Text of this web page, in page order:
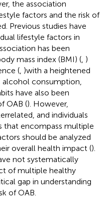
the association
factors and the risk of
Previous studies have
lifestyle factors in
has been
mass index (BMI) ( )
( )with a heightened
alcohol consumption,
have also been
OAB (). However,
and individuals
that encompass multiple
should be analyzed
overall health impact ().
not systematically
of multiple healthy
gap in understanding
of OAB.